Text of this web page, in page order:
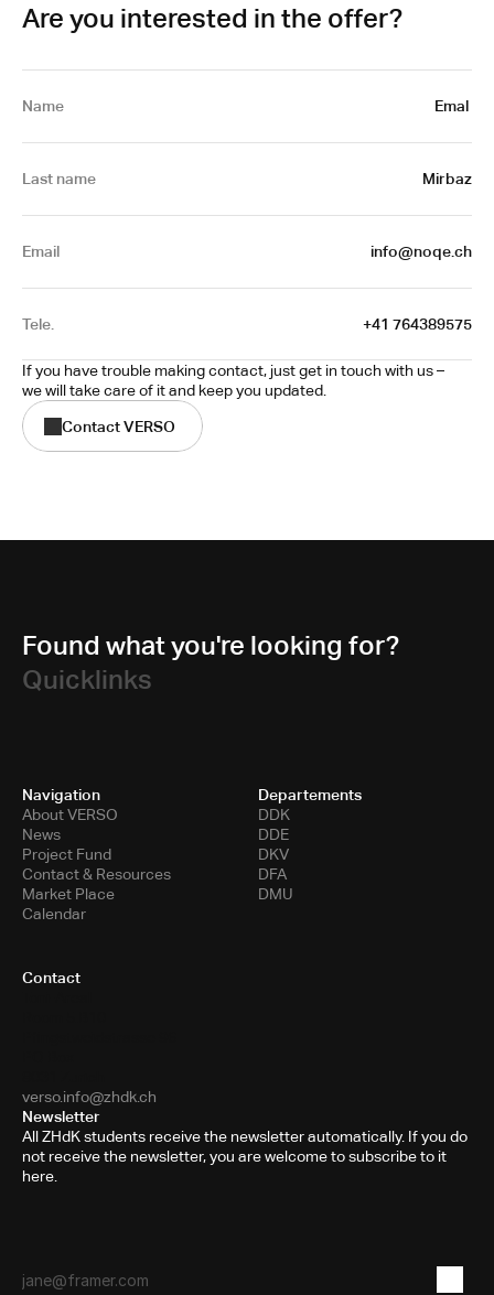
Are you interested in the offer?
Name Emal
Last name Mirbaz
Email info@noqe.ch
Tele. +41 764389575
If you have trouble making contact, just get in touch with us –
we will take care of it and keep you updated.
Contact VERSO
Found what you're looking for?
Quicklinks
Navigation
About VERSO
News
Project Fund
Contact & Resources
Market Place
Calendar
Departements
DDK
DDE
DKV
DFA
DMU
Contact
verso.info@zhdk.ch
Newsletter
All ZHdK students receive the newsletter automatically. If you do
not receive the newsletter, you are welcome to subscribe to it
here.